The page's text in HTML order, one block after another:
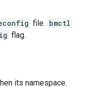
file. bmctl
flag.
its namespace.